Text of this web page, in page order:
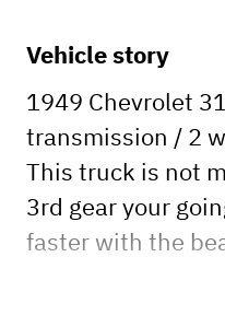
Vehicle story
1949 Chevrolet
transmission / 2
This truck is not
3rd gear your
faster with the